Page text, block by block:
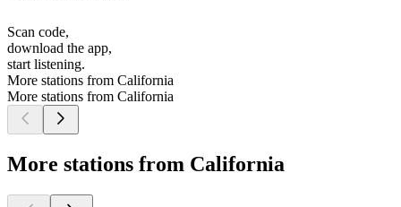
Scan code,
download the app,
start listening.
More stations from California
More stations from California
More stations from California